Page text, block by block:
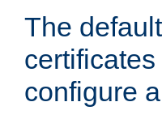
The
certificates
configure